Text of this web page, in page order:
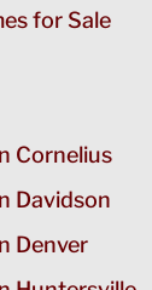
for Sale
Cornelius
Davidson
Denver